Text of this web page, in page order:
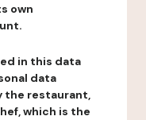
own
in this data
data
the restaurant,
which is the